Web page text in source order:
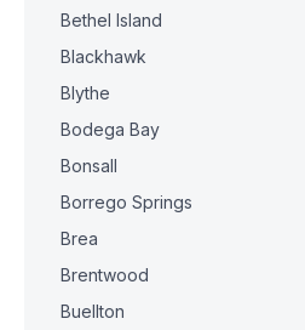
Bethel Island
Blackhawk
Blythe
Bodega Bay
Bonsall
Borrego Springs
Brea
Brentwood
Buellton